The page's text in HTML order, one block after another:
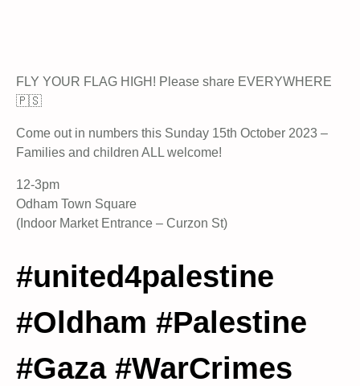
FLY YOUR FLAG HIGH! Please share EVERYWHERE
🇵🇸
Come out in numbers this Sunday 15th October 2023 –
Families and children ALL welcome!
12-3pm
Odham Town Square
(Indoor Market Entrance – Curzon St)
#united4palestine
#Oldham #Palestine
#Gaza #WarCrimes